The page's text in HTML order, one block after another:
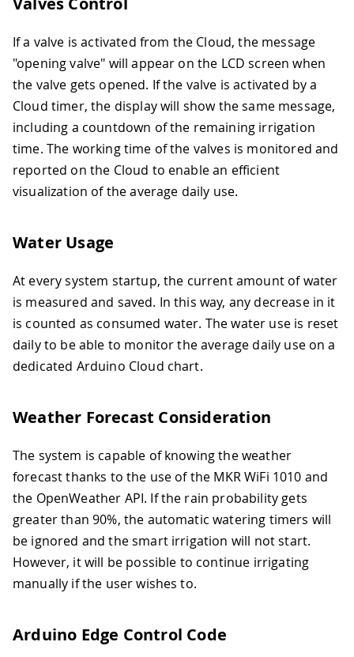
If a valve is activated from the Cloud, the message
"opening valve" will appear on the LCD screen when
the valve gets opened. If the valve is activated by a
Cloud timer, the display will show the same message,
including a countdown of the remaining irrigation
time. The working time of the valves is monitored and
reported on the Cloud to enable an efficient
visualization of the average daily use.
Water Usage
At every system startup, the current amount of water
is measured and saved. In this way, any decrease in it
is counted as consumed water. The water use is reset
daily to be able to monitor the average daily use on a
dedicated Arduino Cloud chart.
Weather Forecast Consideration
The system is capable of knowing the weather
forecast thanks to the use of the MKR WiFi 1010 and
the OpenWeather API. If the rain probability gets
greater than 90%, the automatic watering timers will
be ignored and the smart irrigation will not start.
However, it will be possible to continue irrigating
manually if the user wishes to.
Arduino Edge Control Code